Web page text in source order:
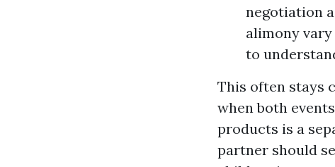
negotiation
alimony
to
This often stays
when both
products is a
partner should